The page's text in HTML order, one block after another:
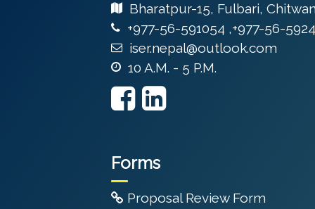
Bharatpur-15, Fulbari,
+977-56-591054 ,+977-56-
iser.nepal@outlook.com
10 A.M. - 5 P.M.
Forms
Proposal Review Form